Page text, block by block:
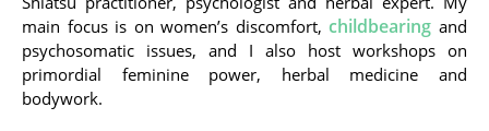
main focus is on women’s discomfort,childbearing and
psychosomatic issues, and I also host workshops on
primordial feminine power, herbal medicine and
bodywork.